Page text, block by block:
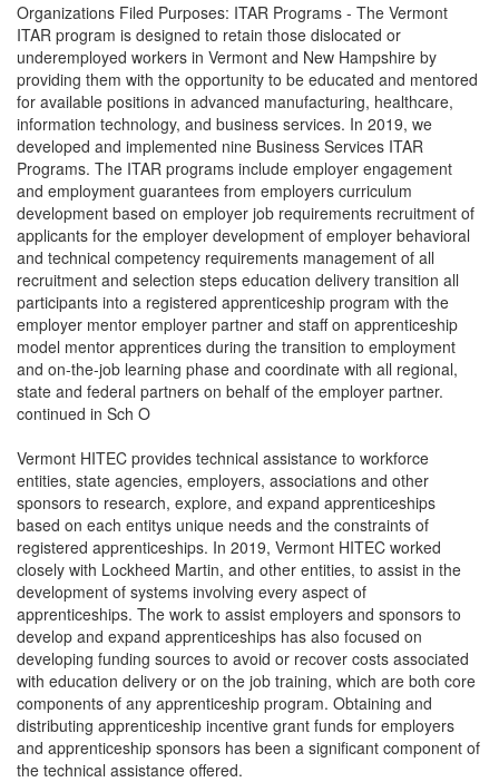
Organizations Filed Purposes: ITAR Programs - The Vermont
ITAR program is designed to retain those dislocated or
underemployed workers in Vermont and New Hampshire by
providing them with the opportunity to be educated and mentored
for available positions in advanced manufacturing, healthcare,
information technology, and business services. In 2019, we
developed and implemented nine Business Services ITAR
Programs. The ITAR programs include employer engagement
and employment guarantees from employers curriculum
development based on employer job requirements recruitment of
applicants for the employer development of employer behavioral
and technical competency requirements management of all
recruitment and selection steps education delivery transition all
participants into a registered apprenticeship program with the
employer mentor employer partner and staff on apprenticeship
model mentor apprentices during the transition to employment
and on-the-job learning phase and coordinate with all regional,
state and federal partners on behalf of the employer partner.
continued in Sch O
Vermont HITEC provides technical assistance to workforce
entities, state agencies, employers, associations and other
sponsors to research, explore, and expand apprenticeships
based on each entitys unique needs and the constraints of
registered apprenticeships. In 2019, Vermont HITEC worked
closely with Lockheed Martin, and other entities, to assist in the
development of systems involving every aspect of
apprenticeships. The work to assist employers and sponsors to
develop and expand apprenticeships has also focused on
developing funding sources to avoid or recover costs associated
with education delivery or on the job training, which are both core
components of any apprenticeship program. Obtaining and
distributing apprenticeship incentive grant funds for employers
and apprenticeship sponsors has been a significant component of
the technical assistance offered.